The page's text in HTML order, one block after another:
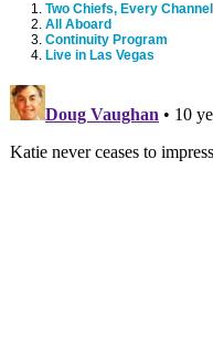
Two Chiefs, Every Channel
All Aboard
Continuity Program
Live in Las Vegas